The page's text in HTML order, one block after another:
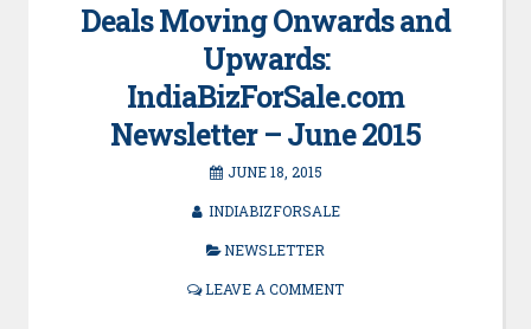
Deals Moving Onwards and
Upwards:
IndiaBizForSale.com
Newsletter – June 2015
JUNE 18, 2015
INDIABIZFORSALE
NEWSLETTER
LEAVE A COMMENT